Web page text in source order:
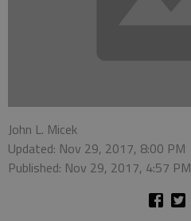
John L. Micek
Updated: Nov 29, 2017, 8:00 PM
Published: Nov 29, 2017, 4:57 PM